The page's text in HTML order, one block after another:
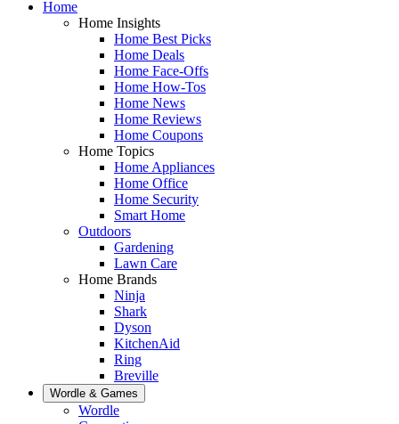
Home
Home Insights
Home Best Picks
Home Deals
Home Face-Offs
Home How-Tos
Home News
Home Reviews
Home Coupons
Home Topics
Home Appliances
Home Office
Home Security
Smart Home
Outdoors
Gardening
Lawn Care
Home Brands
Ninja
Shark
Dyson
KitchenAid
Ring
Breville
Wordle & Games
Wordle